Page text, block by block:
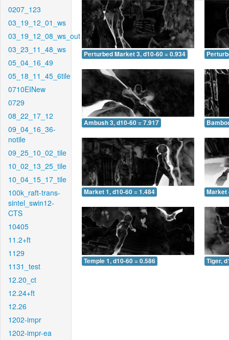
0207_123
03_19_12_01_ws
03_19_12_08_ws_out
03_23_11_48_ws
05_04_16_49
05_18_11_45_6tile
0710EINew
0729
08_22_17_12
09_04_16_36-
notile
09_25_10_02_tile
10_02_13_25_tile
10_04_15_17_tile
100k_raft-trans-
sintel_swin12-
CTS
10405
11.2+ft
1129
1131_test
12.20_ct
12.24+ft
12.26
1202-impr
1202-impr-ea
Perturbed Market 3, d10-60 = 0.934
Ambush 3, d10-60 = 7.917
Market 1, d10-60 = 1.484 Market
Temple 1, d10-60 = 0.586 Tiger,